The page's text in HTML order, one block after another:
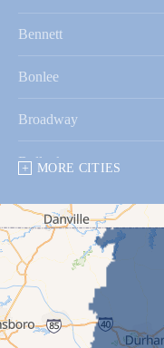
Bennett
Bonlee
Broadway
Bullock
Bunnlevel
Butner
Bynum
Cameron
MORE CITIES